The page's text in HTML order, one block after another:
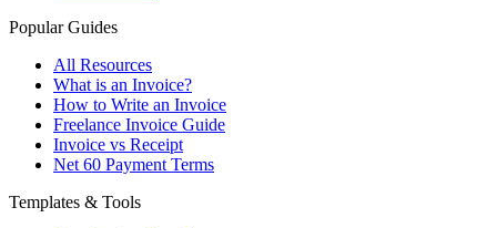
Popular Guides
All Resources
What is an Invoice?
How to Write an Invoice
Freelance Invoice Guide
Invoice vs Receipt
Net 60 Payment Terms
Templates & Tools